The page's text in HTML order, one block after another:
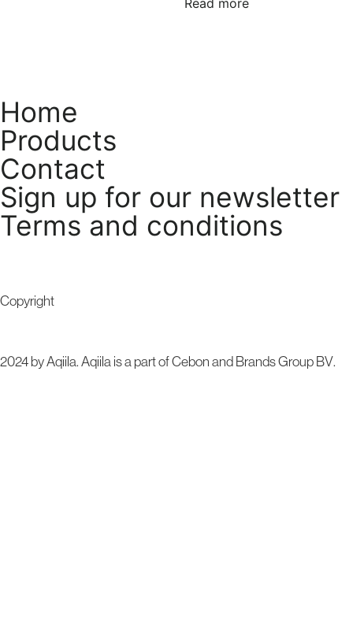
Home
Products
Contact
Sign up for our newsletter
Terms and conditions
Copyright
2024 by Aqiila. Aqiila is a part of Cebon and Brands Group BV.